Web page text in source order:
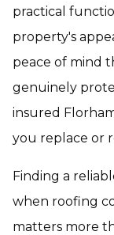
practical
property's
peace of mind
genuinely
insured
you replace or
Finding a
when roofing
matters more